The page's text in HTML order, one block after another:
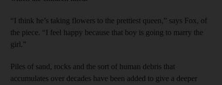
“I think he’s taking flowers to the prettiest queen,” says Fox, of
the piece. “I feel happy because that boy is going to marry the
girl.”
Piles of sand, rocks and the sort of human debris that
accumulates over decades have been added to give a deeper